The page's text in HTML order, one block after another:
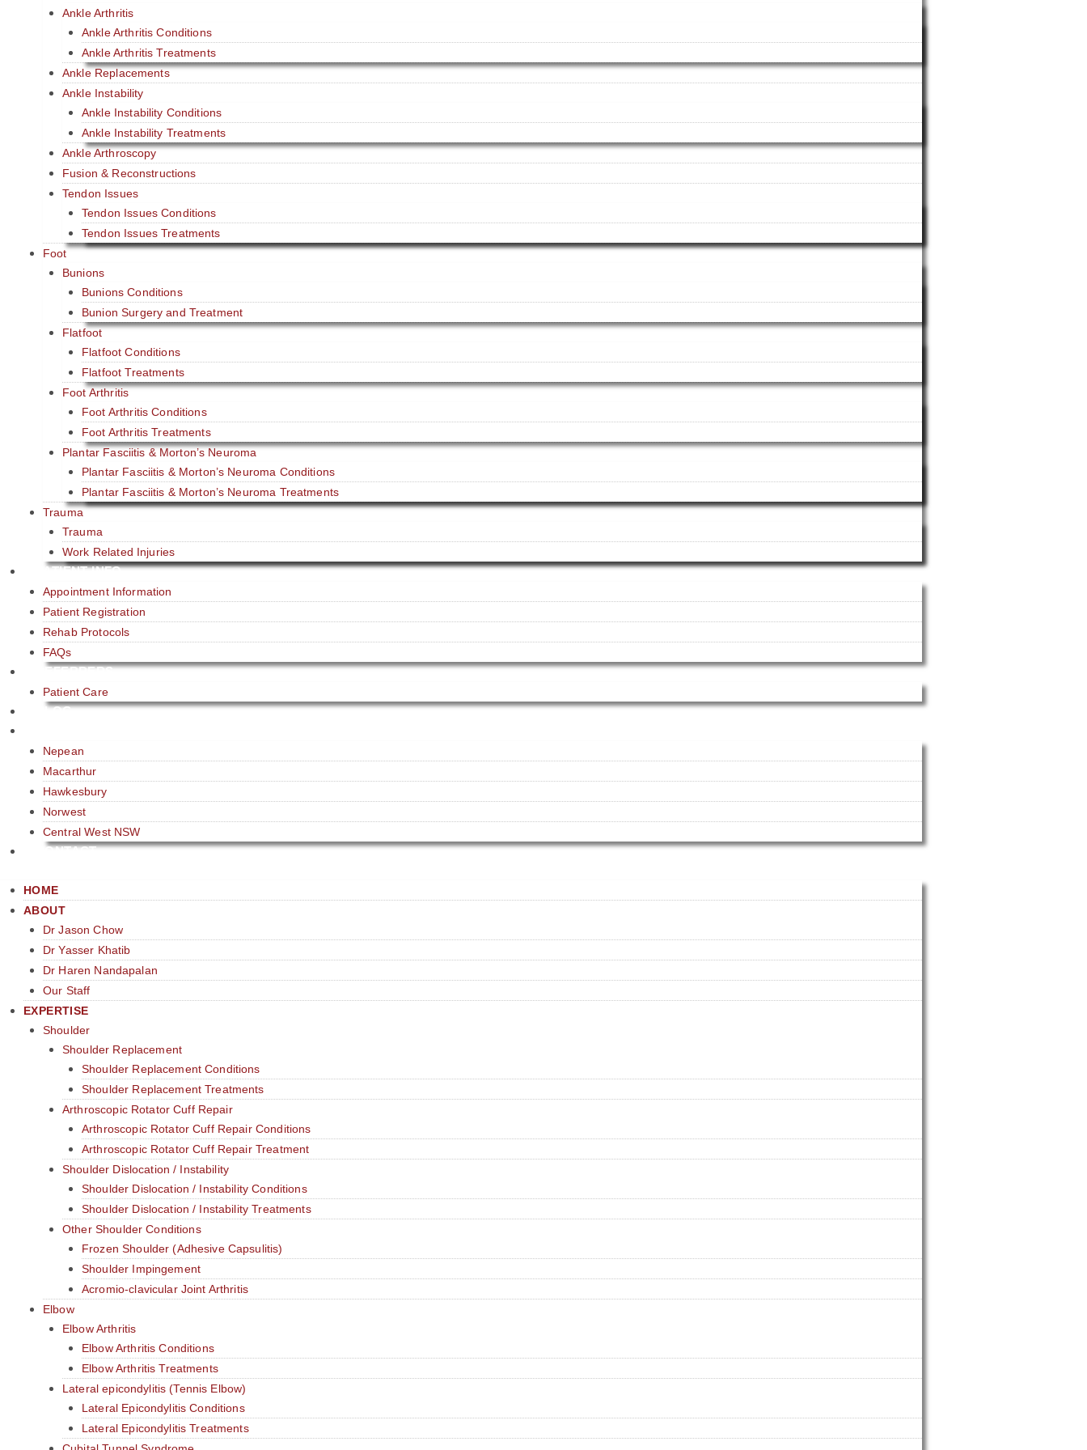
Ankle Arthritis
Ankle Arthritis Conditions
Ankle Arthritis Treatments
Ankle Replacements
Ankle Instability
Ankle Instability Conditions
Ankle Instability Treatments
Ankle Arthroscopy
Fusion & Reconstructions
Tendon Issues
Tendon Issues Conditions
Tendon Issues Treatments
Foot
Bunions
Bunions Conditions
Bunion Surgery and Treatment
Flatfoot
Flatfoot Conditions
Flatfoot Treatments
Foot Arthritis
Foot Arthritis Conditions
Foot Arthritis Treatments
Plantar Fasciitis & Morton’s Neuroma
Plantar Fasciitis & Morton’s Neuroma Conditions
Plantar Fasciitis & Morton’s Neuroma Treatments
Trauma
Trauma
Work Related Injuries
PATIENT INFO
Appointment Information
Patient Registration
Rehab Protocols
FAQs
REFERRERS
Patient Care​
BLOG
Nepean
Macarthur
Hawkesbury
Norwest
Central West NSW
CONTACT
HOME
ABOUT
Dr Jason Chow
Dr Yasser Khatib
Dr Haren Nandapalan
Our Staff
EXPERTISE
Shoulder
Shoulder Replacement
Shoulder Replacement Conditions
Shoulder Replacement Treatments
Arthroscopic Rotator Cuff Repair
Arthroscopic Rotator Cuff Repair Conditions
Arthroscopic Rotator Cuff Repair Treatment
Shoulder Dislocation / Instability
Shoulder Dislocation / Instability Conditions
Shoulder Dislocation / Instability Treatments
Other Shoulder Conditions
Frozen Shoulder (Adhesive Capsulitis)
Shoulder Impingement
Acromio-clavicular Joint Arthritis
Elbow
Elbow Arthritis
Elbow Arthritis Conditions
Elbow Arthritis Treatments
Lateral epicondylitis (Tennis Elbow)
Lateral Epicondylitis Conditions
Lateral Epicondylitis Treatments